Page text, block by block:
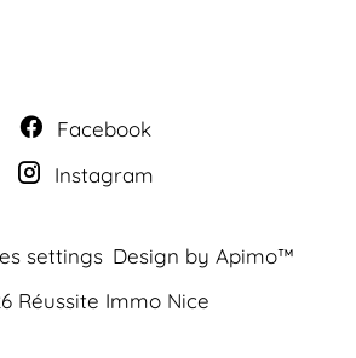
Facebook
Instagram
settings Design by Apimo™
Réussite Immo Nice